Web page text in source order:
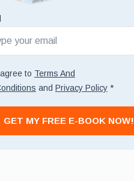
to Terms And
and Privacy Policy *
GET MY FREE E-BOOK NOW!